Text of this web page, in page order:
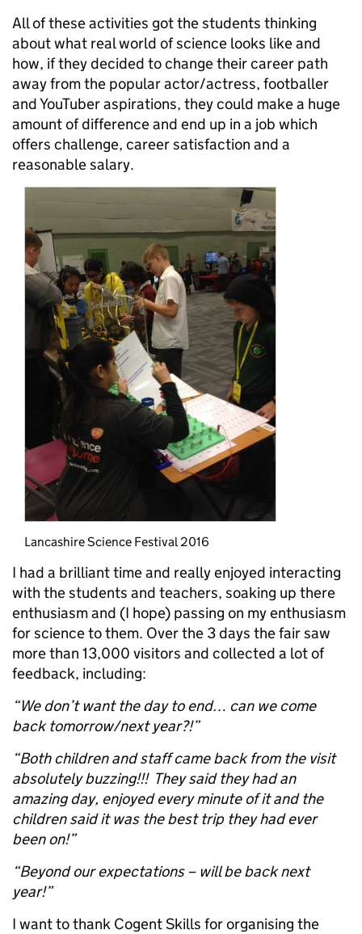
All of these activities got the students thinking
about what real world of science looks like and
how, if they decided to change their career path
away from the popular actor/actress, footballer
and YouTuber aspirations, they could make a huge
amount of difference and end up in a job which
offers challenge, career satisfaction and a
reasonable salary.
Lancashire Science Festival 2016
I had a brilliant time and really enjoyed interacting
with the students and teachers, soaking up there
enthusiasm and (I hope) passing on my enthusiasm
for science to them. Over the 3 days the fair saw
more than 13,000 visitors and collected a lot of
feedback, including:
“We don’t want the day to end… can we come
back tomorrow/next year?!”
“Both children and staff came back from the visit
absolutely buzzing!!! They said they had an
amazing day, enjoyed every minute of it and the
children said it was the best trip they had ever
been on!”
“Beyond our expectations – will be back next
year!”
I want to thank Cogent Skills for organising the